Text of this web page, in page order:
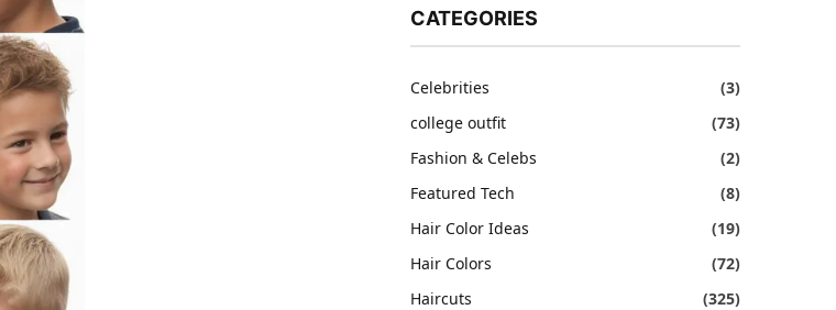
CATEGORIES
Celebrities
(3)
college outfit
(73)
Fashion & Celebs
(2)
Featured Tech
(8)
Hair Color Ideas
(19)
Hair Colors
(72)
Haircuts
(325)